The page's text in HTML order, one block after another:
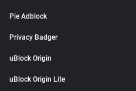
Pie Adblock
Privacy Badger
uBlock Origin
uBlock Origin Lite